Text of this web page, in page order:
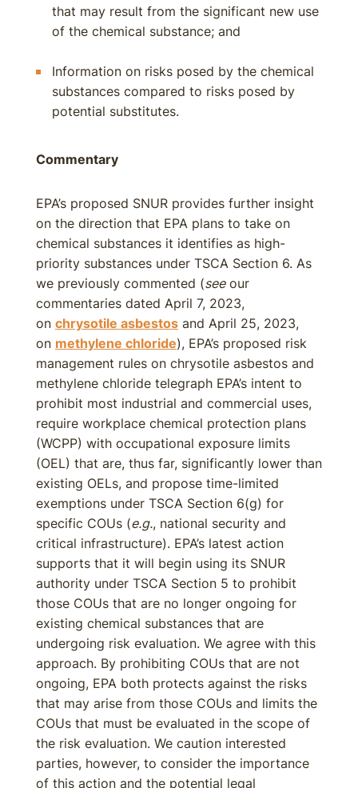
that may result from the significant new use
of the chemical substance; and
Information on risks posed by the chemical
substances compared to risks posed by
potential substitutes.
Commentary
EPA’s proposed SNUR provides further insight
on the direction that EPA plans to take on
chemical substances it identifies as high-
priority substances under TSCA Section 6. As
we previously commented (seeour
commentaries dated April 7, 2023,
on chrysotile asbestos and April 25, 2023,
on methylene chloride), EPA’s proposed risk
management rules on chrysotile asbestos and
methylene chloride telegraph EPA’s intent to
prohibit most industrial and commercial uses,
require workplace chemical protection plans
(WCPP) with occupational exposure limits
(OEL) that are, thus far, significantly lower than
existing OELs, and propose time-limited
exemptions under TSCA Section 6(g) for
specific COUs (e.g., national security and
critical infrastructure). EPA’s latest action
supports that it will begin using its SNUR
authority under TSCA Section 5 to prohibit
those COUs that are no longer ongoing for
existing chemical substances that are
undergoing risk evaluation. We agree with this
approach. By prohibiting COUs that are not
ongoing, EPA both protects against the risks
that may arise from those COUs and limits the
COUs that must be evaluated in the scope of
the risk evaluation. We caution interested
parties, however, to consider the importance
of this action and the potential legal